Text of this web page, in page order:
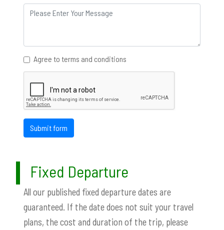
Agree to terms and conditions
Submit form
Fixed Departure
All our published fixed departure dates are
guaranteed. If the date does not suit your travel
plans, the cost and duration of the trip, please